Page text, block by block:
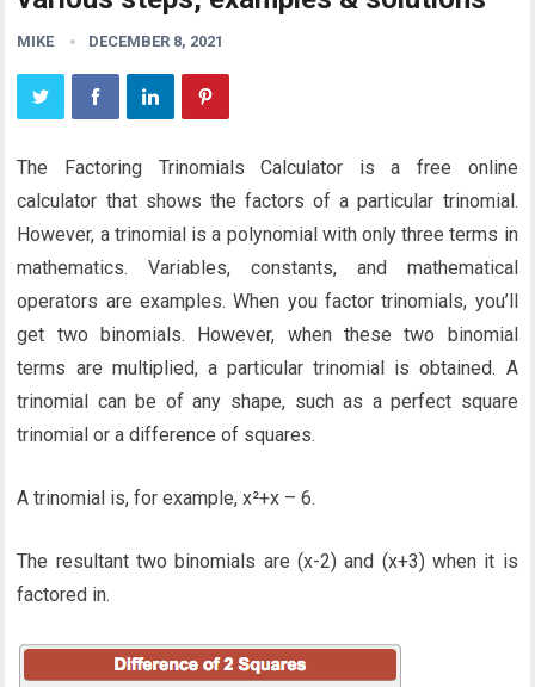
MIKE DECEMBER 8, 2021
The Factoring Trinomials Calculator is a free online
calculator that shows the factors of a particular trinomial.
However, a trinomial is a polynomial with only three terms in
mathematics. Variables, constants, and mathematical
operators are examples. When you factor trinomials, you’ll
get two binomials. However, when these two binomial
terms are multiplied, a particular trinomial is obtained. A
trinomial can be of any shape, such as a perfect square
trinomial or a difference of squares.
A trinomial is, for example, x²+x – 6.
The resultant two binomials are (x-2) and (x+3) when it is
factored in.